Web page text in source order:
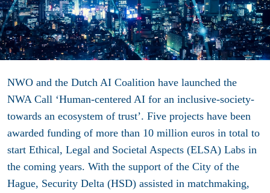
NWO and the Dutch AI Coalition have launched the
NWA Call ‘Human-centered AI for an inclusive-society-
towards an ecosystem of trust’. Five projects have been
awarded funding of more than 10 million euros in total to
start Ethical, Legal and Societal Aspects (ELSA) Labs in
the coming years. With the support of the City of the
Hague, Security Delta (HSD) assisted in matchmaking,